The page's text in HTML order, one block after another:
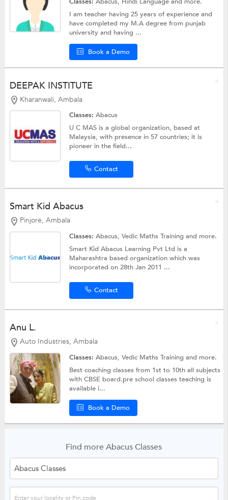
I am teacher having 25 years of experience and
have completed my M.A degree from punjab
university and having ...
Book a Demo
DEEPAK INSTITUTE
Kharanwali, Ambala
Classes:Abacus
U C MAS is a global organization, based at
Malaysia, with presence in 57 countries; it is
pioneer in the field...
Contact
Smart Kid Abacus
Pinjore, Ambala
Classes:Abacus,Vedic Maths Trainingand more.
Smart Kid Abacus Learning Pvt Ltd is a
Maharashtra based organization which was
incorporated on 28th Jan 2011 ...
Contact
Anu L.
Auto Industries, Ambala
Classes:Abacus,Vedic Maths Trainingand more.
Best coaching classes from 1st to 10th all subjects
with CBSE board.pre school classes teaching is
available i...
Book a Demo
Find more Abacus Classes